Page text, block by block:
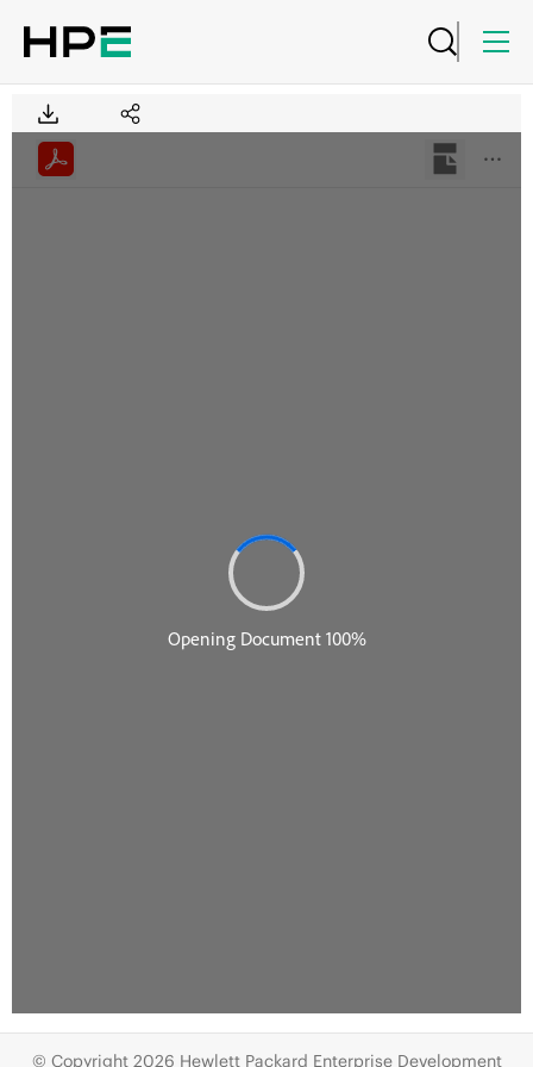
© Copyright 2026 Hewlett Packard Enterprise Development